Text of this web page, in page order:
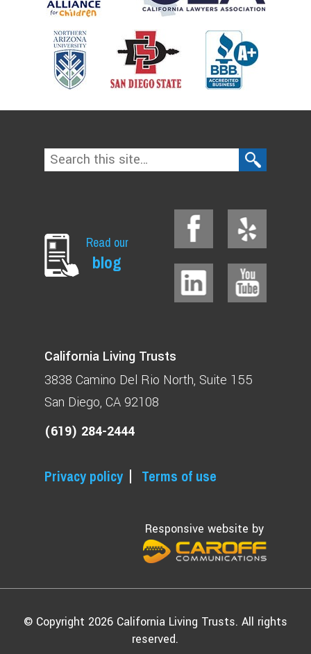
Read our
blog
California Living Trusts
3838 Camino Del Rio North Suite 155
San Diego, CA 92108
(619) 284-2444
Privacy policy Terms of use
Responsive website by
© Copyright 2026 California Living Trusts. All rights
reserved.